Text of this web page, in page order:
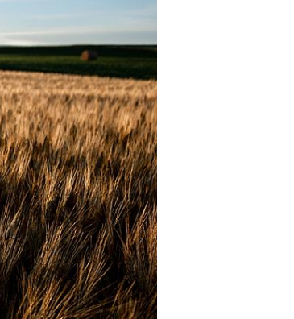
SEND FEEDBACK
SIGN UP FOR OUR NEWSLETTER
ADVERTISE